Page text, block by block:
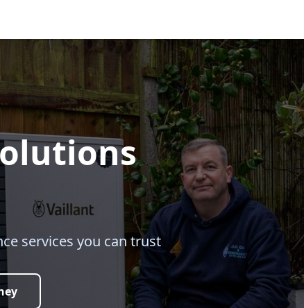
services you can trust